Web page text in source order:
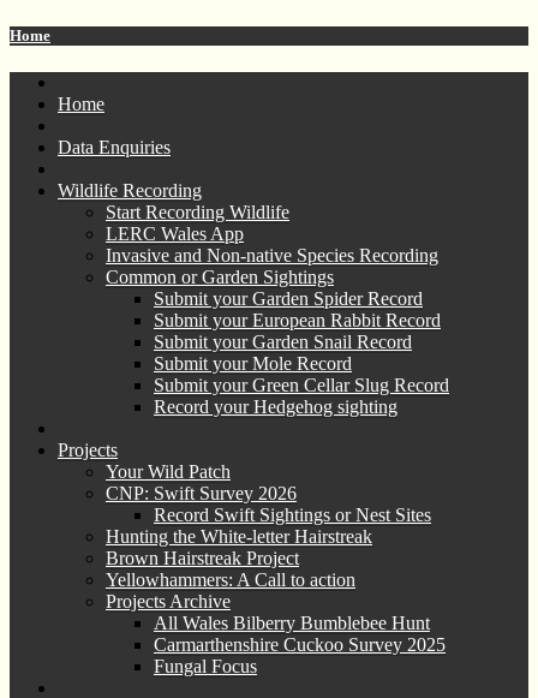
Home
Home
Data Enquiries
Wildlife Recording
Start Recording Wildlife
LERC Wales App
Invasive and Non-native Species Recording
Common or Garden Sightings
Submit your Garden Spider Record
Submit your European Rabbit Record
Submit your Garden Snail Record
Submit your Mole Record
Submit your Green Cellar Slug Record
Record your Hedgehog sighting
Projects
Your Wild Patch
CNP: Swift Survey 2026
Record Swift Sightings or Nest Sites
Hunting the White-letter Hairstreak
Brown Hairstreak Project
Yellowhammers: A Call to action
Projects Archive
All Wales Bilberry Bumblebee Hunt
Carmarthenshire Cuckoo Survey 2025
Fungal Focus